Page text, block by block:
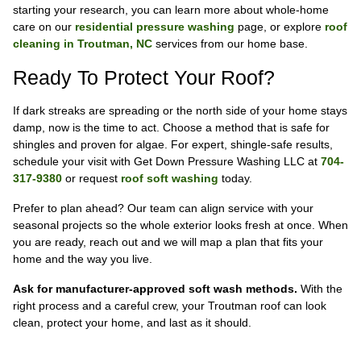
starting your research, you can learn more about whole-home
care on our residential pressure washing page, or explore roof
cleaning in Troutman, NC services from our home base.
Ready To Protect Your Roof?
If dark streaks are spreading or the north side of your home stays
damp, now is the time to act. Choose a method that is safe for
shingles and proven for algae. For expert, shingle-safe results,
schedule your visit with Get Down Pressure Washing LLC at 704-
317-9380 or request roof soft washing today.
Prefer to plan ahead? Our team can align service with your
seasonal projects so the whole exterior looks fresh at once. When
you are ready, reach out and we will map a plan that fits your
home and the way you live.
Ask for manufacturer-approved soft wash methods. With the
right process and a careful crew, your Troutman roof can look
clean, protect your home, and last as it should.